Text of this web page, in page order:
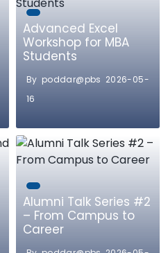
Advanced Excel
Workshop for MBA
Students
By poddar@pbs 2026-05-
16
Alumni Talk Series #2
– From Campus to
Career